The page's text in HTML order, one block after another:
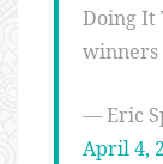
Doing It
winners
— Eric
April 4,